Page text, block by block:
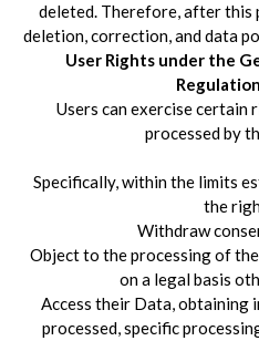
deleted. Therefore, after this
deletion, correction, and data
User Rights under the
Users can exercise
processed by
Specifically, within the limits
the
Withdraw
Object to the processing of
on a legal basis
Access their Data,
processed, specific